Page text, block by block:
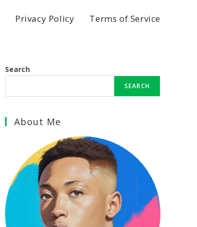
Privacy Policy Terms of Service
Search
SEARCH
About Me